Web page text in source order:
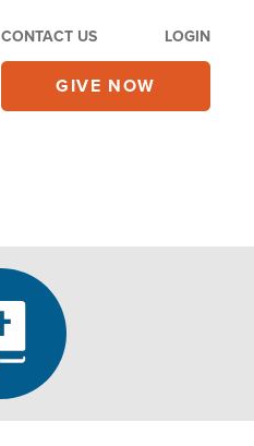
CONTACT US LOGIN
GIVE NOW